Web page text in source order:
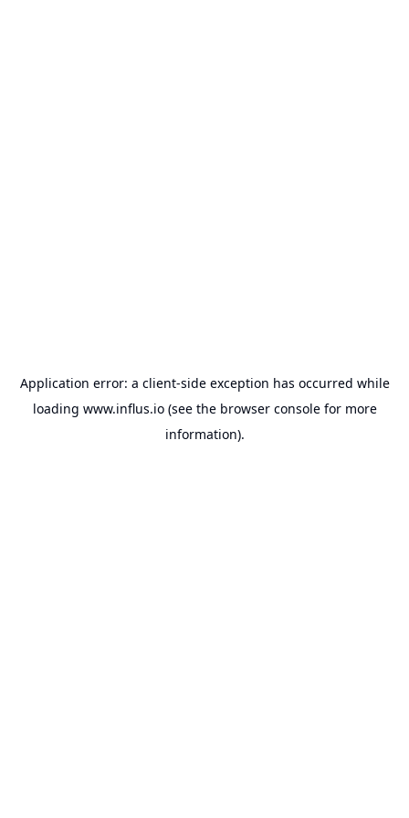
Application error: a client-side exception has occurred while
loading www.influs.io(see the browser consolefor more
information).